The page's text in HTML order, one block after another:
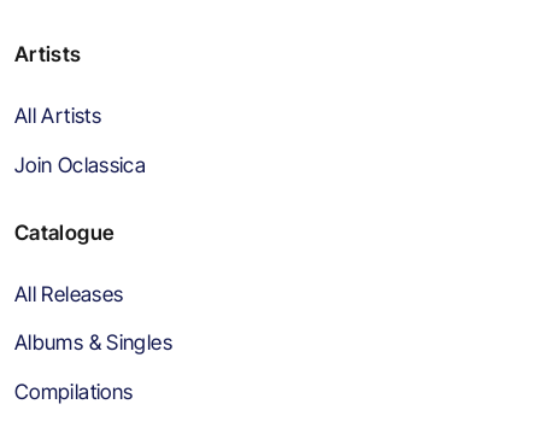
Artists
All Artists
Join Oclassica
Catalogue
All Releases
Albums & Singles
Compilations